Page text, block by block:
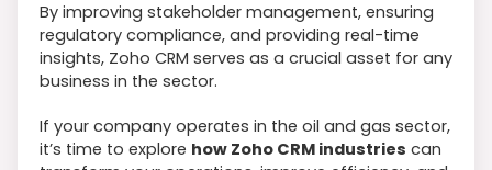
By improving stakeholder management, ensuring
regulatory compliance, and providing real-time
insights, Zoho CRM serves as a crucial asset for any
business in the sector.
If your company operates in the oil and gas sector,
it’s time to explore how Zoho CRM industries can